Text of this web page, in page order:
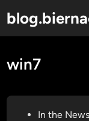
to
content
win7
In the News